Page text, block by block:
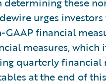
urges
financial
measures, which
quarterly financial
at the end of